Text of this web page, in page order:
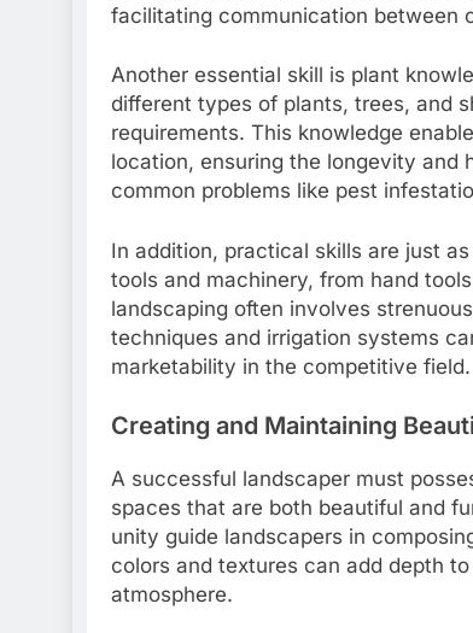
facilitating communication between
Another essential skill is plant
different types of plants, trees, and
requirements. This knowledge
location, ensuring the longevity and
common problems like pest
In addition, practical skills are just
tools and machinery, from hand
landscaping often involves
techniques and irrigation systems
marketability in the competitive field.
Creating and Maintaining
A successful landscaper must
spaces that are both beautiful and
unity guide landscapers in
colors and textures can add depth
atmosphere.